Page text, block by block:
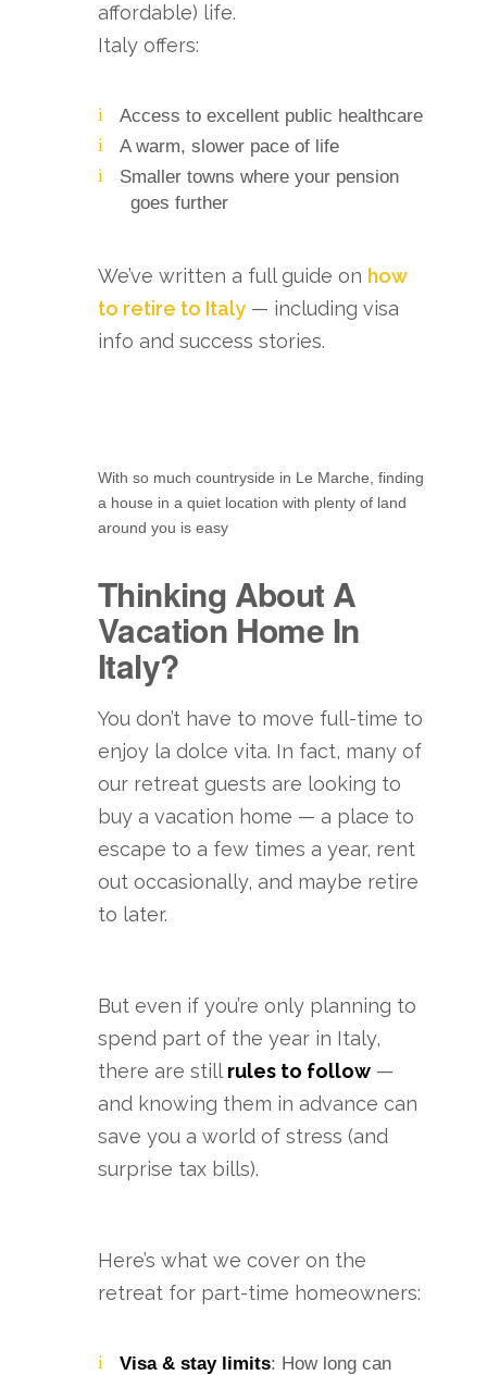
affordable) life.
Italy offers:
Access to excellent public healthcare
A warm, slower pace of life
Smaller towns where your pension
goes further
We’ve written a full guide on how
to retire to Italy — including visa
info and success stories.
With so much countryside in Le Marche, finding
a house in a quiet location with plenty of land
around you is easy
Thinking About A
Vacation Home In
Italy?
You don’t have to move full-time to
enjoy la dolce vita. In fact, many of
our retreat guests are looking to
buy a vacation home — a place to
escape to a few times a year, rent
out occasionally, and maybe retire
to later.
But even if you’re only planning to
spend part of the year in Italy,
there are still rules to follow —
and knowing them in advance can
save you a world of stress (and
surprise tax bills).
Here’s what we cover on the
retreat for part-time homeowners:
Visa & stay limits: How long can